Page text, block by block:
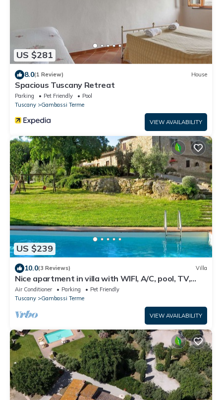
US $281
8.0(1 Review) House
Spacious Tuscany Retreat
Parking Pet Friendly
Pool
Tuscany
Gambassi Terme
VIEW AVAILABILITY
US $239
10.0(3 Reviews) Villa
Nice apartment in villa with WIFI, A/C, pool, TV,
terrace, panoramic view, close to San Gimignano
Air Conditioner Parking
Pet Friendly
Tuscany
Gambassi Terme
VIEW AVAILABILITY